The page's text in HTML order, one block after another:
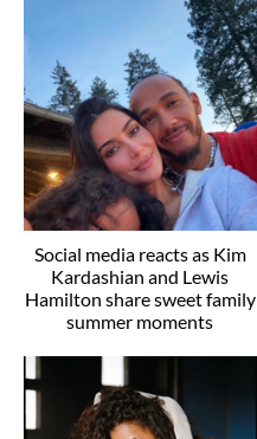
Social media reacts as Kim
Kardashian and Lewis
Hamilton share sweet family
summer moments